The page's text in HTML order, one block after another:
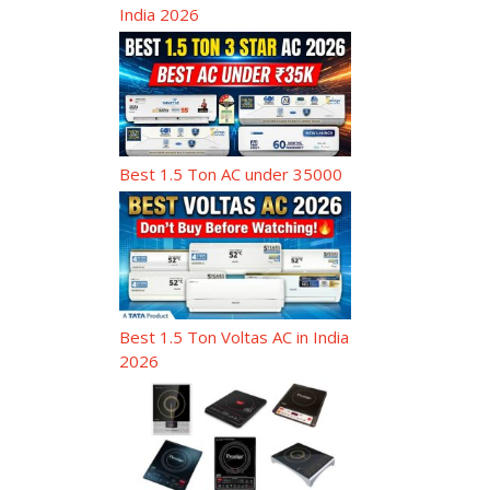
India 2026
Best 1.5 Ton AC under 35000
Best 1.5 Ton Voltas AC in India
2026